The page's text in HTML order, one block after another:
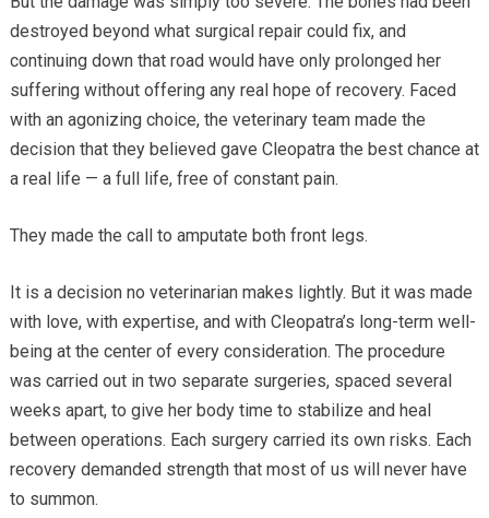
destroyed beyond what surgical repair could fix, and
continuing down that road would have only prolonged her
suffering without offering any real hope of recovery. Faced
with an agonizing choice, the veterinary team made the
decision that they believed gave Cleopatra the best chance at
a real life — a full life, free of constant pain.
They made the call to amputate both front legs.
It is a decision no veterinarian makes lightly. But it was made
with love, with expertise, and with Cleopatra’s long-term well-
being at the center of every consideration. The procedure
was carried out in two separate surgeries, spaced several
weeks apart, to give her body time to stabilize and heal
between operations. Each surgery carried its own risks. Each
recovery demanded strength that most of us will never have
to summon.